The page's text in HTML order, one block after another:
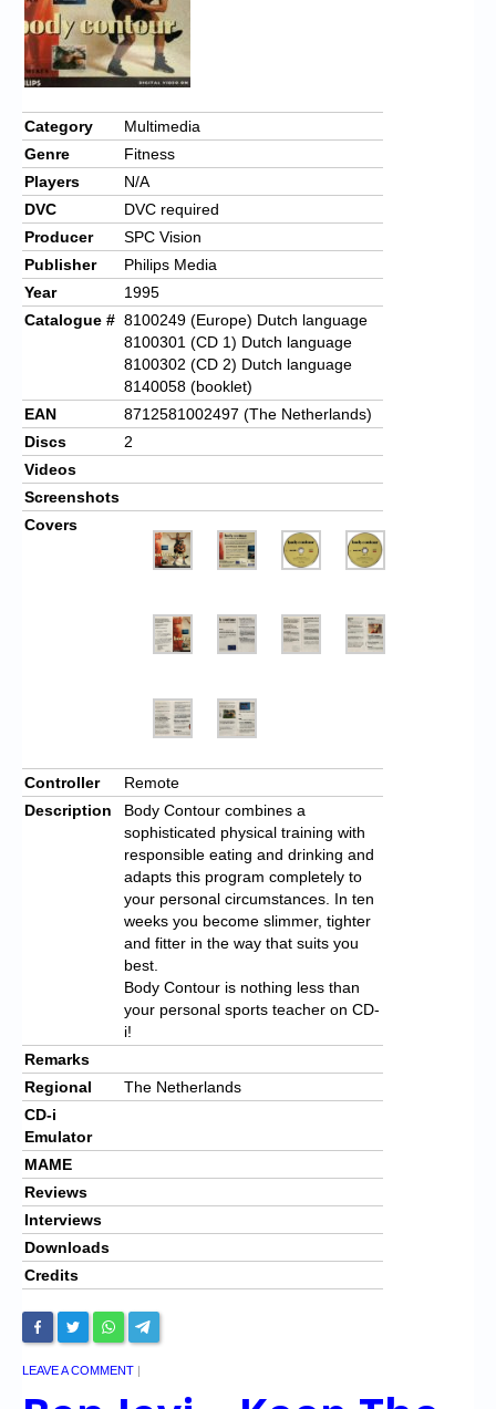
Category
Multimedia
Genre
Fitness
Players
N/A
DVC
DVC required
Producer
SPC Vision
Publisher
Philips Media
Year
1995
Catalogue # 8100249 (Europe) Dutch language
8100301 (CD 1) Dutch language
8100302 (CD 2) Dutch language
8140058 (booklet)
EAN
8712581002497 (The Netherlands)
Discs
2
Videos
Screenshots
Covers
Controller
Remote
Description
Body Contour combines a
sophisticated physical training with
responsible eating and drinking and
adapts this program completely to
your personal circumstances. In ten
weeks you become slimmer, tighter
and fitter in the way that suits you
best.
Body Contour is nothing less than
your personal sports teacher on CD-
i!
Remarks
Regional
The Netherlands
CD-i
Emulator
MAME
Reviews
Interviews
Downloads
Credits
LEAVE A COMMENT |